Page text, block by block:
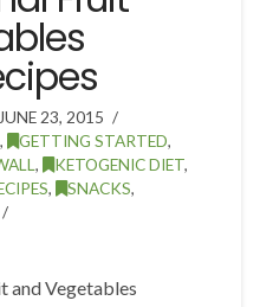
JUNE 23, 2015
, GETTING STARTED,
, KETOGENIC DIET,
, SNACKS,
and Vegetables